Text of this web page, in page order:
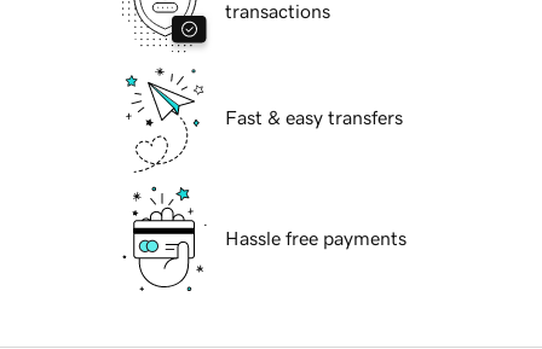
transactions
Fast & easy transfers
Hassle free payments